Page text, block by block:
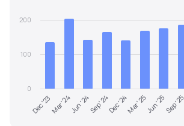
Dec '23Mar '24Jun '24Sep '24Dec '24Mar '25Jun '25Sep
0
100
200